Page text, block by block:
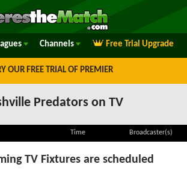
Channels Free Trial Upgrade
OUR FREE TRIAL OF PREMIER
Predators on TV
Time Broadcaster(s)
TV Fixtures are scheduled